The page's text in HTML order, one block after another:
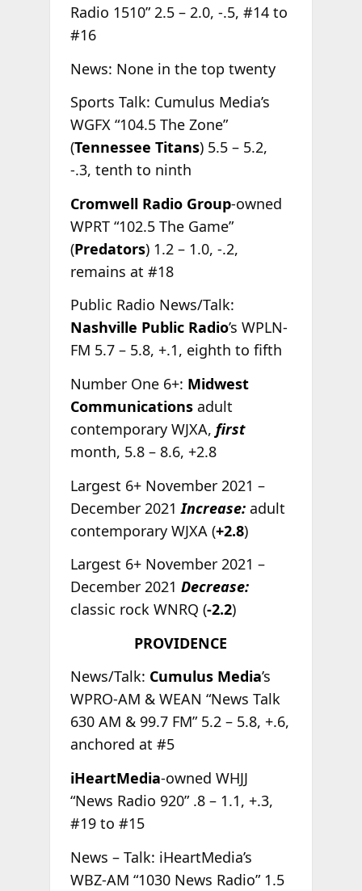
Radio 1510” 2.5 – 2.0, -.5, #14 to
#16
News: None in the top twenty
Sports Talk: Cumulus Media’s
WGFX “104.5 The Zone”
(Tennessee Titans) 5.5 – 5.2,
-.3, tenth to ninth
Cromwell Radio Group-owned
WPRT “102.5 The Game”
(Predators) 1.2 – 1.0, -.2,
remains at #18
Public Radio News/Talk:
Nashville Public Radio’s WPLN-
FM 5.7 – 5.8, +.1, eighth to fifth
Number One 6+: Midwest
Communicationsadult
contemporary WJXA, first
month, 5.8 – 8.6, +2.8
Largest 6+ November 2021 –
December 2021Increase:adult
contemporary WJXA (+2.8)
Largest 6+ November 2021 –
December 2021 Decrease:
classic rock WNRQ (-2.2)
PROVIDENCE
News/Talk: Cumulus Media’s
WPRO-AM & WEAN “News Talk
630 AM & 99.7 FM” 5.2 – 5.8, +.6,
anchored at #5
iHeartMedia-owned WHJJ
“News Radio 920” .8 – 1.1, +.3,
#19 to #15
News – Talk: iHeartMedia’s
WBZ-AM “1030 News Radio” 1.5